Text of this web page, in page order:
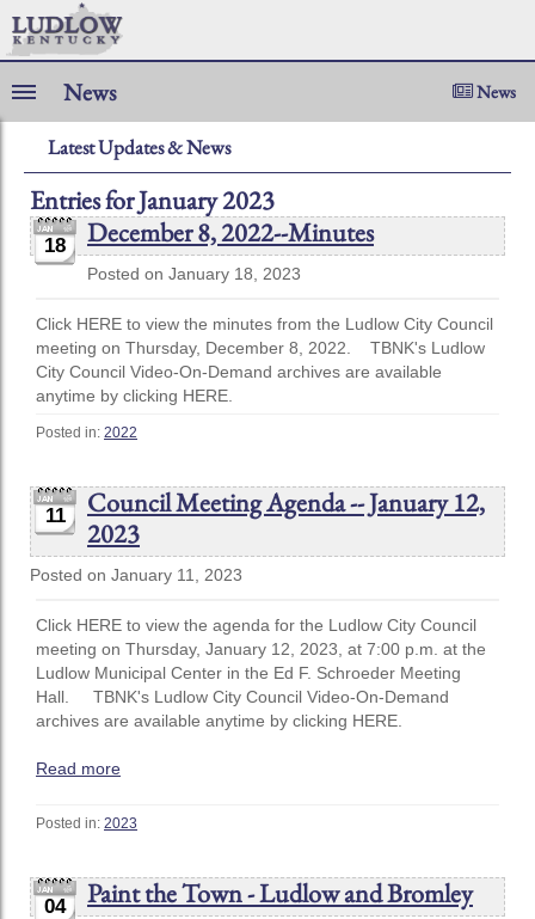
News News
Latest Updates & News
Entries for January 2023
18 December 8, 2022--Minutes
Posted on January 18, 2023
Click HERE to view the minutes from the Ludlow City Council
meeting on Thursday, December 8, 2022. TBNK's Ludlow
City Council Video-On-Demand archives are available
anytime by clicking HERE.
Posted in: 2022
11
Council Meeting Agenda -- January 12,
2023
Posted on January 11, 2023
Click HERE to view the agenda for the Ludlow City Council
meeting on Thursday, January 12, 2023, at 7:00 p.m. at the
Ludlow Municipal Center in the Ed F. Schroeder Meeting
Hall. TBNK's Ludlow City Council Video-On-Demand
archives are available anytime by clicking HERE.
Read more
Posted in: 2023
04 Paint the Town - Ludlow and Bromley